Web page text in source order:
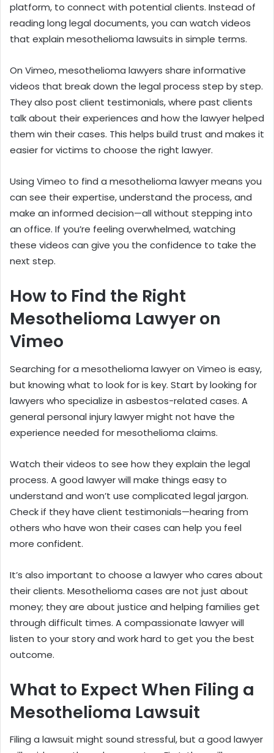
platform, to connect with potential clients. Instead of
reading long legal documents, you can watch videos
that explain mesothelioma lawsuits in simple terms.
On Vimeo, mesothelioma lawyers share informative
videos that break down the legal process step by step.
They also post client testimonials, where past clients
talk about their experiences and how the lawyer helped
them win their cases. This helps build trust and makes it
easier for victims to choose the right lawyer.
Using Vimeo to find a mesothelioma lawyer means you
can see their expertise, understand the process, and
make an informed decision—all without stepping into
an office. If you’re feeling overwhelmed, watching
these videos can give you the confidence to take the
next step.
How to Find the Right
Mesothelioma Lawyer on
Vimeo
Searching for a mesothelioma lawyer on Vimeo is easy,
but knowing what to look for is key. Start by looking for
lawyers who specialize in asbestos-related cases. A
general personal injury lawyer might not have the
experience needed for mesothelioma claims.
Watch their videos to see how they explain the legal
process. A good lawyer will make things easy to
understand and won’t use complicated legal jargon.
Check if they have client testimonials—hearing from
others who have won their cases can help you feel
more confident.
It’s also important to choose a lawyer who cares about
their clients. Mesothelioma cases are not just about
money; they are about justice and helping families get
through difficult times. A compassionate lawyer will
listen to your story and work hard to get you the best
outcome.
What to Expect When Filing a
Mesothelioma Lawsuit
Filing a lawsuit might sound stressful, but a good lawyer